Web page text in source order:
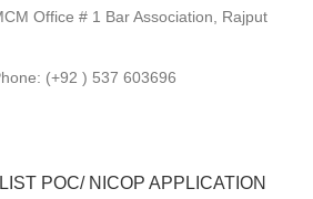
Office # 1 Bar Association, Rajput
(+92 ) 537 603696
POC/ NICOP APPLICATION